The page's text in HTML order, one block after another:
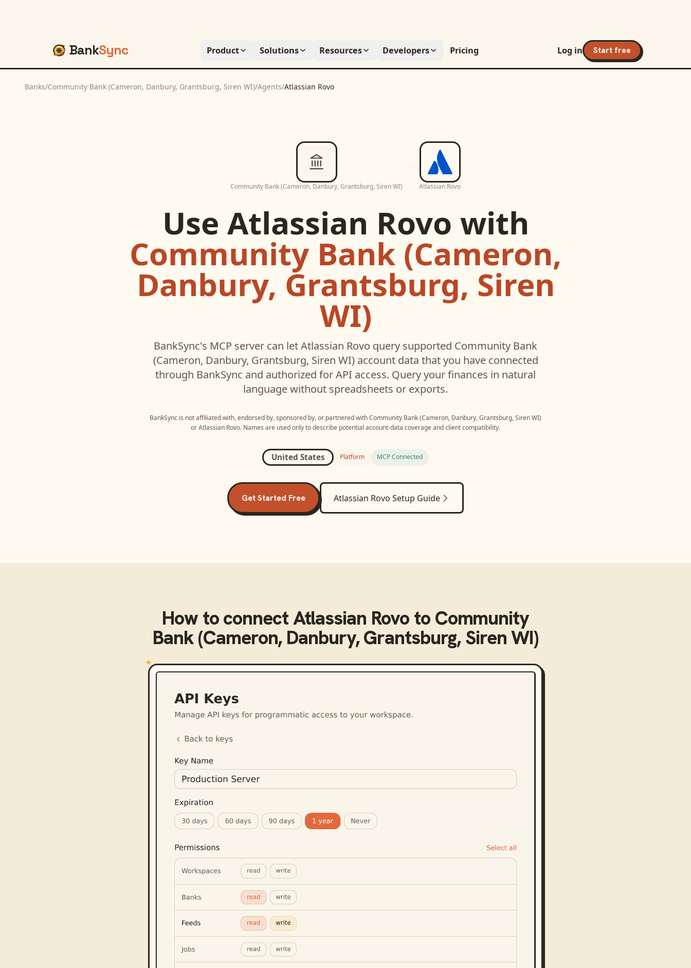
BankSync Product Solutions Resources Developers Pricing Log in Start free
Banks/Community Bank (Cameron, Danbury, Grantsburg, Siren WI)/Agents/Atlassian Rovo
Community Bank (Cameron, Danbury, Grantsburg, Siren WI) Atlassian Rovo
Use Atlassian Rovo with
Community Bank (Cameron,
Danbury, Grantsburg, Siren
WI)
BankSync's MCP server can letAtlassian Rovo query supported Community Bank
(Cameron, Danbury, Grantsburg, Siren WI)account data that you have connected
through BankSync and authorized for API access. Query your finances in natural
language without spreadsheets or exports.
BankSync is not affiliated with, endorsed by, sponsored by, or partnered withCommunity Bank (Cameron, Danbury, Grantsburg, Siren WI)
orAtlassian Rovo. Names are used only to describe potential account-data coverage and client compatibility.
United States Platform MCP Connected
Get Started Free Atlassian Rovo Setup Guide
How to connectAtlassian Rovo to Community
Bank (Cameron, Danbury, Grantsburg, Siren WI)